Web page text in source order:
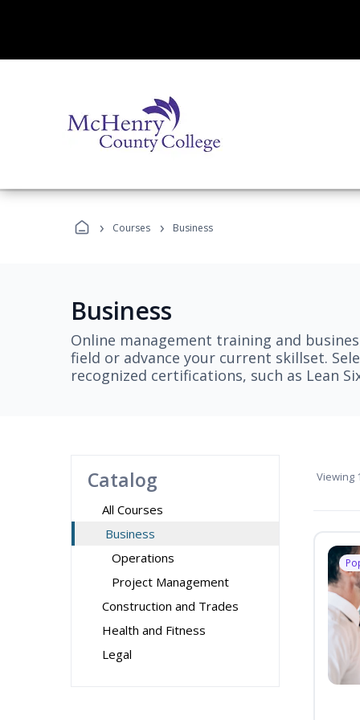
› Courses › Business
Business
Online management training and
field or advance your current skillset.
recognized certifications, such as Lean
Catalog
All Courses
Business
Operations
Project Management
Construction and Trades
Health and Fitness
Legal
Viewing